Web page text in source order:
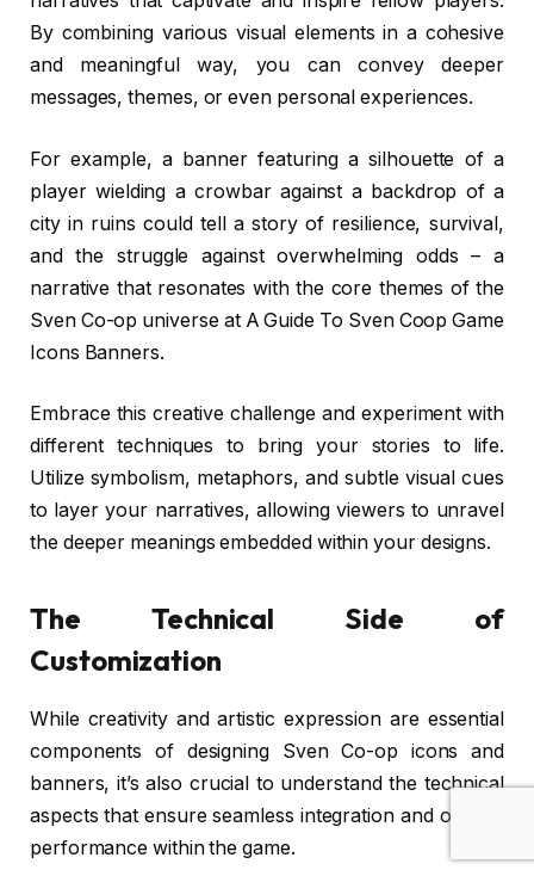
By combining various visual elements in a cohesive
and meaningful way, you can convey deeper
messages, themes, or even personal experiences.
For example, a banner featuring a silhouette of a
player wielding a crowbar against a backdrop of a
city in ruins could tell a story of resilience, survival,
and the struggle against overwhelming odds – a
narrative that resonates with the core themes of the
Sven Co-op universe at A Guide To Sven Coop Game
Icons Banners.
Embrace this creative challenge and experiment with
different techniques to bring your stories to life.
Utilize symbolism, metaphors, and subtle visual cues
to layer your narratives, allowing viewers to unravel
the deeper meanings embedded within your designs.
The Technical Side of
Customization
While creativity and artistic expression are essential
components of designing Sven Co-op icons and
banners, it’s also crucial to understand the technical
aspects that ensure seamless integration and optimal
performance within the game.